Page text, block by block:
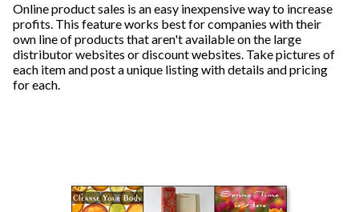
Online product sales is an easy inexpensive way to increase
profits. This feature works best for companies with their
own line of products that aren't available on the large
distributor websites or discount websites. Take pictures of
each item and post a unique listing with details and pricing
for each.